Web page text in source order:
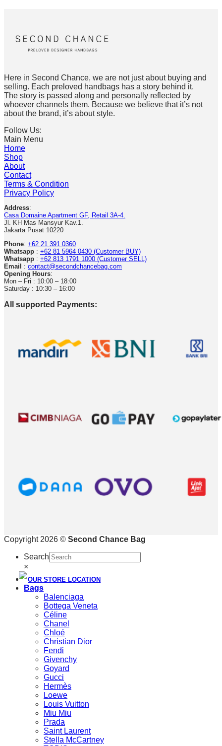
Here in Second Chance, we are not just about buying and
selling. Each preloved handbags has a story behind it.
The story is passed along and personally reflected by
whoever channels them. Because we believe that it’s not
about the brand, it’s about style.
Follow Us:
Main Menu
Home
Shop
About
Contact
Terms & Condition
Privacy Policy
Address:
Casa Domaine Apartment GF, Retail 3A-4.
Jl. KH Mas Mansyur Kav.1.
Jakarta Pusat 10220
Phone: +62 21 391 0360
Whatsapp : +62 81 5964 0430 (Customer BUY)
Whatsapp : +62 813 1791 1000 (Customer SELL)
Email : contact@secondchancebag.com
Opening Hours:
Mon – Fri : 10:00 – 18:00
Saturday : 10:30 – 16:00
All supported Payments:
Copyright 2026 © Second Chance Bag
Search
×
OUR STORE LOCATION
Bags
Balenciaga
Bottega Veneta
Céline
Chanel
Chloé
Christian Dior
Fendi
Givenchy
Goyard
Gucci
Hermès
Loewe
Louis Vuitton
Miu Miu
Prada
Saint Laurent
Stella McCartney